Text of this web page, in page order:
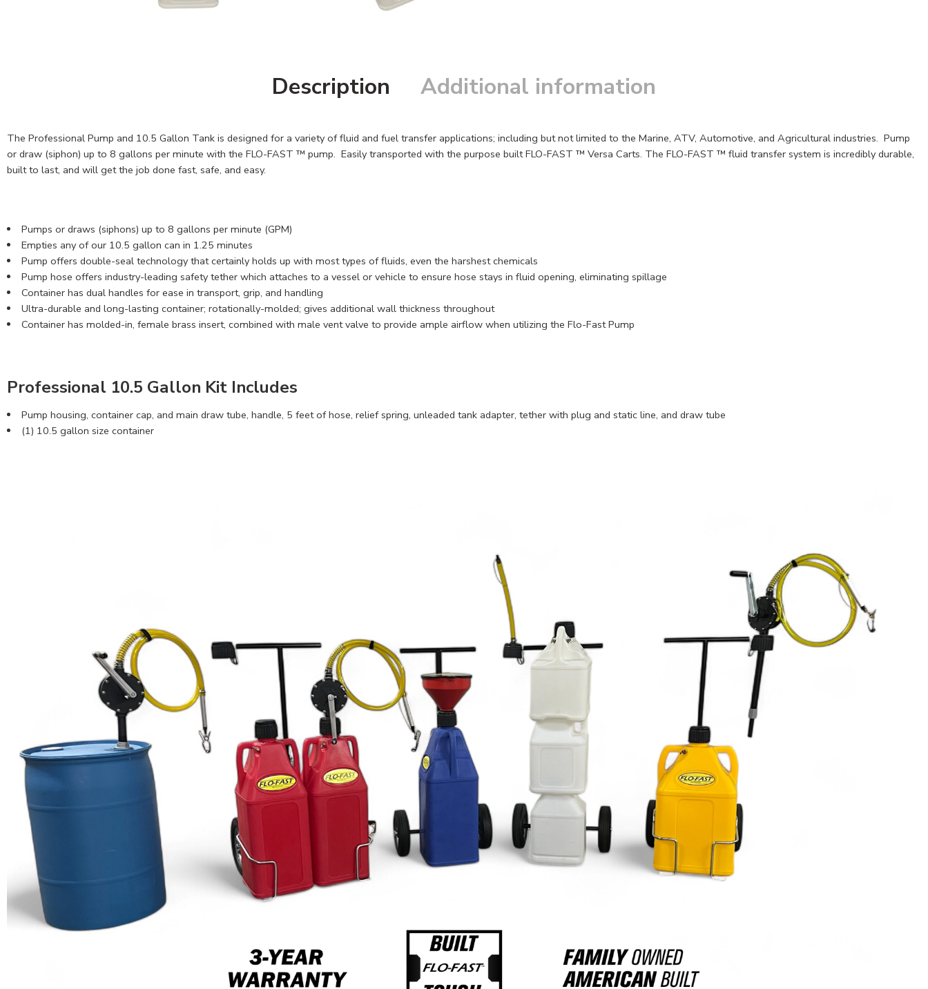
Description Additional information
The Professional Pump and 10.5 Gallon Tank is designed for a variety of fluid and fuel transfer applications; including but not limited to the Marine, ATV, Automotive, and Agricultural industries. Pump
or draw (siphon) up to 8 gallons per minute with the FLO-FAST ™ pump. Easily transported with the purpose built FLO-FAST ™ Versa Carts. The FLO-FAST ™ fluid transfer system is incredibly durable,
built to last, and will get the job done fast, safe, and easy.
Pumps or draws (siphons) up to 8 gallons per minute (GPM)
Empties any of our 10.5 gallon can in 1.25 minutes
Pump offers double-seal technology that certainly holds up with most types of fluids, even the harshest chemicals
Pump hose offers industry-leading safety tether which attaches to a vessel or vehicle to ensure hose stays in fluid opening, eliminating spillage
Container has dual handles for ease in transport, grip, and handling
Ultra-durable and long-lasting container; rotationally-molded; gives additional wall thickness throughout
Container has molded-in, female brass insert, combined with male vent valve to provide ample airflow when utilizing the Flo-Fast Pump
Professional 10.5 Gallon Kit Includes
Pump housing, container cap, and main draw tube, handle, 5 feet of hose, relief spring, unleaded tank adapter, tether with plug and static line, and draw tube
(1) 10.5 gallon size container